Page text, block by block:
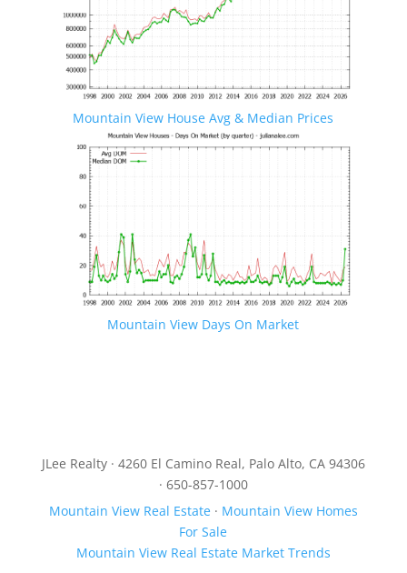
Mountain View House Avg & Median Prices
Mountain View Days On Market
JLee Realty · 4260 El Camino Real, Palo Alto, CA 94306
· 650-857-1000
Mountain View Real Estate· Mountain View Homes
For Sale
Mountain View Real Estate Market Trends